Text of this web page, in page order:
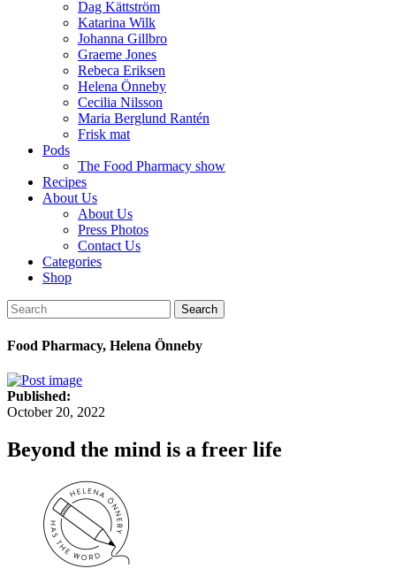
Dag Kättström
Katarina Wilk
Johanna Gillbro
Graeme Jones
Rebeca Eriksen
Helena Önneby
Cecilia Nilsson
Maria Berglund Rantén
Frisk mat
Pods
The Food Pharmacy show
Recipes
About Us
About Us
Press Photos
Contact Us
Categories
Shop
Search
Food Pharmacy, Helena Önneby
Published:
October 20, 2022
Beyond the mind is a freer life